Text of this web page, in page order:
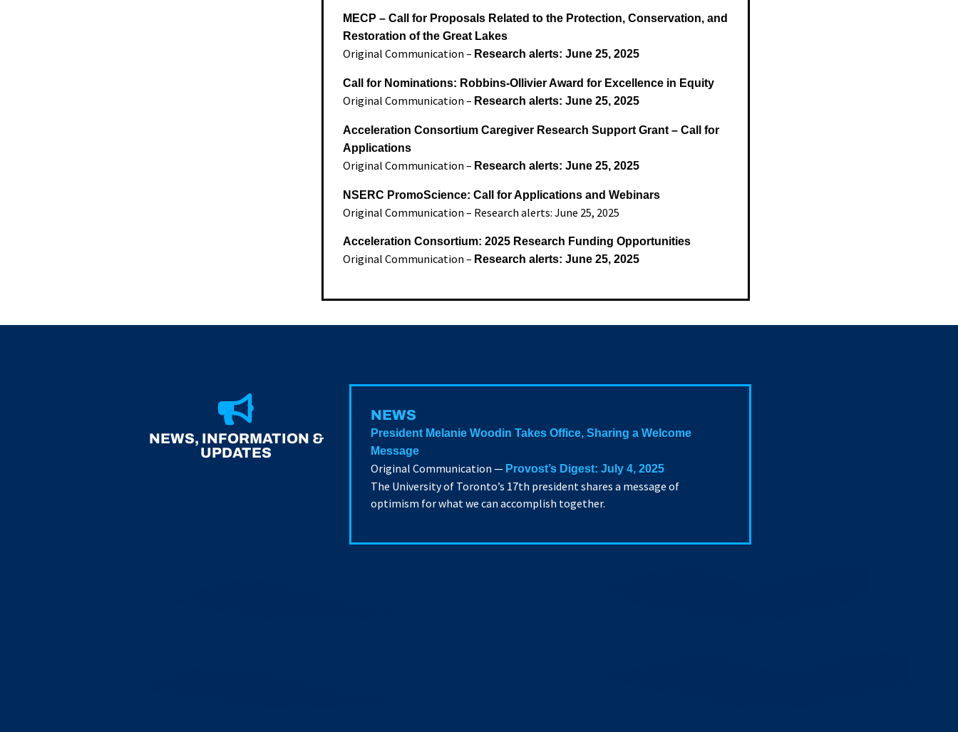
MECP – Call for Proposals Related to the Protection, Conservation, and
Restoration of the Great Lakes
Original Communication – Research alerts: June 25, 2025
Call for Nominations: Robbins-Ollivier Award for Excellence in Equity
Original Communication – Research alerts: June 25, 2025
Acceleration Consortium Caregiver Research Support Grant – Call for
Applications
Original Communication – Research alerts: June 25, 2025
NSERC PromoScience: Call for Applications and Webinars
Original Communication – Research alerts: June 25, 2025
Acceleration Consortium: 2025 Research Funding Opportunities
Original Communication – Research alerts: June 25, 2025
NEWS, INFORMATION &
UPDATES
NEWS
President Melanie Woodin Takes Office, Sharing a Welcome
Message
Original Communication — Provost’s Digest: July 4, 2025
The University of Toronto’s 17th president shares a message of
optimism for what we can accomplish together.